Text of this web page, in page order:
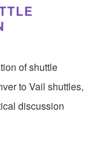
of shuttle
to Vail shuttles,
discussion